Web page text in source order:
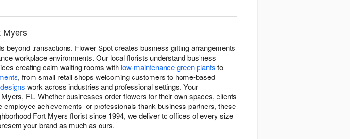
Myers
beyond transactions. Flower Spot creates business gifting arrangements
workplace environments. Our local florists understand business
creating calm waiting rooms with low-maintenance green plants to
, from small retail shops welcoming customers to home-based
work across industries and professional settings. Your
FL. Whether businesses order flowers for their own spaces, clients
achievements, or professionals thank business partners, these
Fort Myers florist since 1994, we deliver to offices of every size
your brand as much as ours.